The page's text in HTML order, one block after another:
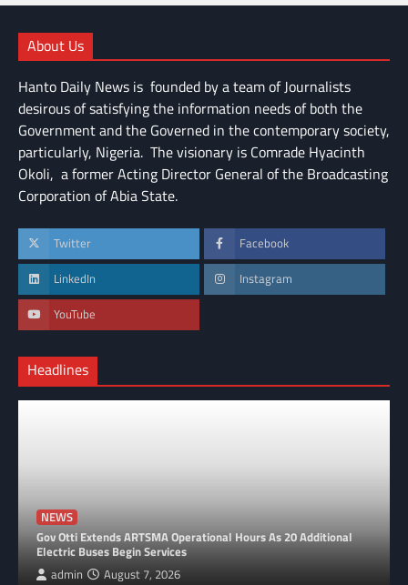
About Us
Hanto Daily News is founded by a team of Journalists
desirous of satisfying the information needs of both the
Government and the Governed in the contemporary society,
particularly, Nigeria. The visionary is Comrade Hyacinth
Okoli, a former Acting Director General of the Broadcasting
Corporation of Abia State.
Twitter Facebook
LinkedIn Instagram
YouTube
Headlines
NEWS
Gov Otti Extends ARTSMA Operational Hours As 20 Additional
Electric Buses Begin Services
admin August 7, 2026